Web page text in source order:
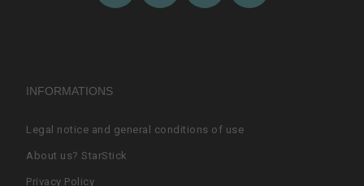
INFORMATIONS
Legal notice and general conditions of use
About us? StarStick
Privacy Policy